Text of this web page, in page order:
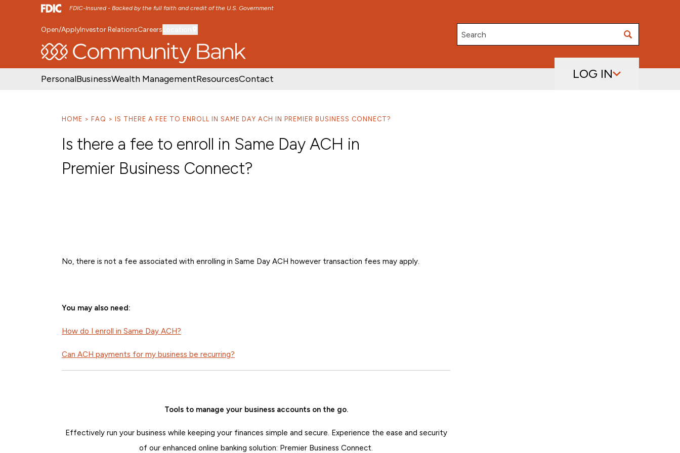
FDIC-Insured - Backed by the full faith and credit of the U.S. Government
SKIP TO MAIN MENU SKIP TO MAIN CONTENT
Open/ApplyInvestor RelationsCareers
Search
PersonalBusinessWealth ManagementResourcesContact LOG IN
HOME FAQ IS THERE A FEE TO ENROLL IN SAME DAY ACH IN PREMIER BUSINESS CONNECT?
Is there a fee to enroll in Same Day ACH in
Premier Business Connect?
No, there is not a fee associated with enrolling in Same Day ACH however transaction fees may apply.
You may also need:
How do I enroll in Same Day ACH?
Can ACH payments for my business be recurring?
Tools to manage your business accounts on the go.
Effectively run your business while keeping your finances simple and secure. Experience the ease and security
of our enhanced online banking solution: Premier Business Connect.